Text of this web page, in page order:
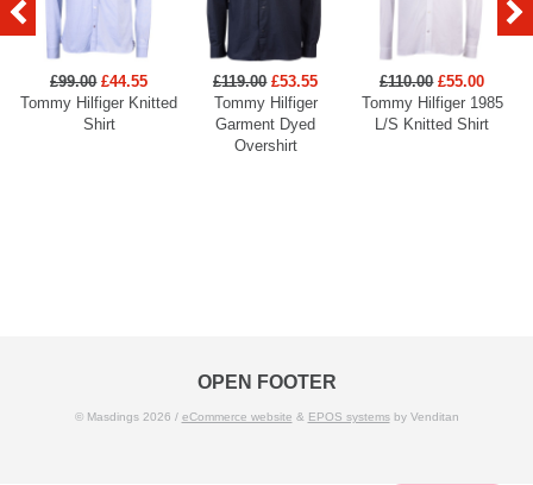
£99.00 £44.55
Tommy Hilfiger Knitted
Shirt
£119.00 £53.55
Tommy Hilfiger
Garment Dyed
Overshirt
£110.00 £55.00
Tommy Hilfiger 1985
L/S Knitted Shirt
OPEN FOOTER
© Masdings 2026 / eCommerce website & EPOS systemsby Venditan